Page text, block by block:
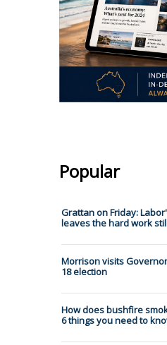
Popular
Grattan on Friday:
leaves the hard work
Morrison visits
18 election
How does bushfire
6 things you need to